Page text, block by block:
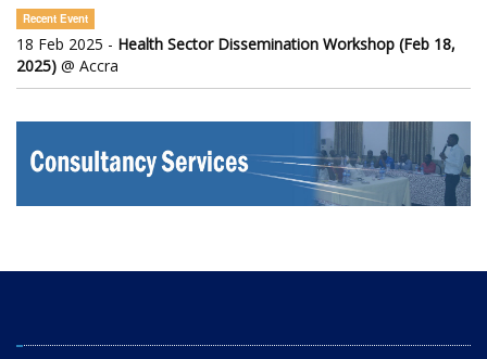
Recent Event
18 Feb 2025 - Health Sector Dissemination Workshop (Feb 18,
2025) @ Accra